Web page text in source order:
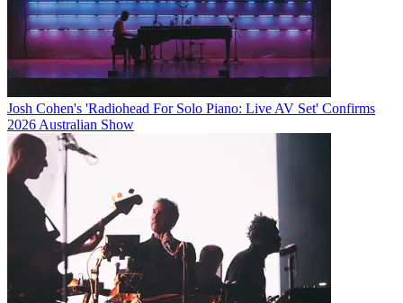
Josh Cohen's 'Radiohead For Solo Piano: Live AV Set' Confirms
2026 Australian Show